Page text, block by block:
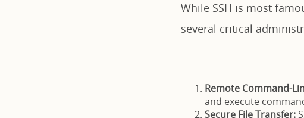
While SSH is most
several critical
Remote Command-
and execute
Secure File Transfer: